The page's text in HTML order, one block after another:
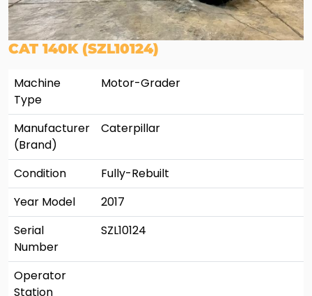
CAT 140K (SZL10124)
Machine
Type
Motor-Grader
Manufacturer
(Brand)
Caterpillar
Condition
Fully-Rebuilt
Year Model
2017
Serial
Number
SZL10124
Operator
Station